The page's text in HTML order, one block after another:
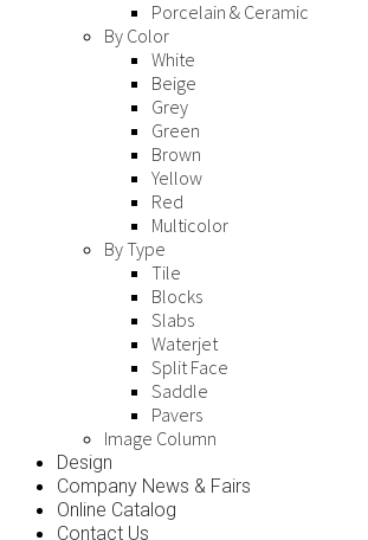
Porcelain & Ceramic
By Color
White
Beige
Grey
Green
Brown
Yellow
Red
Multicolor
By Type
Tile
Blocks
Slabs
Waterjet
Split Face
Saddle
Pavers
Image Column
Design
Company News & Fairs
Online Catalog
Contact Us